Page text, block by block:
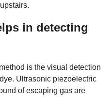
in detecting
is the visual detection
Ultrasonic piezoelectric
of escaping gas are